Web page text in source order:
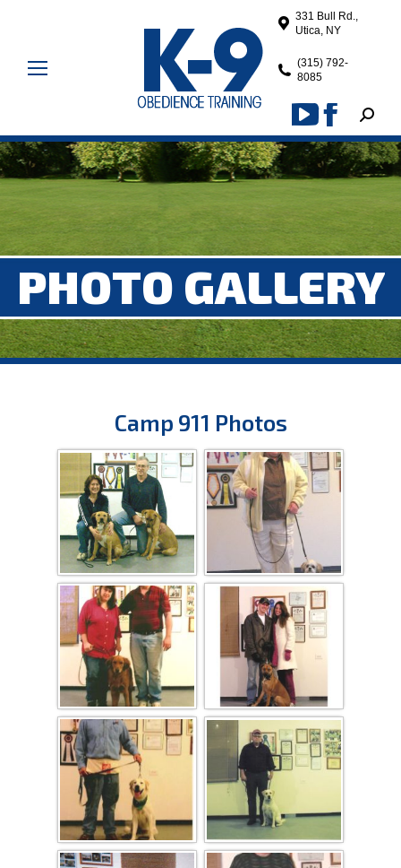
331 Bull Rd.,
Utica, NY
(315) 792-
8085
YouTube
page
opens
new
window
Facebook
page
opens
in
new
window
PHOTO GALLERY
Camp 911 Photos